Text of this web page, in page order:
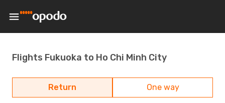
Flights Fukuoka to Ho Chi Minh City
Return One way